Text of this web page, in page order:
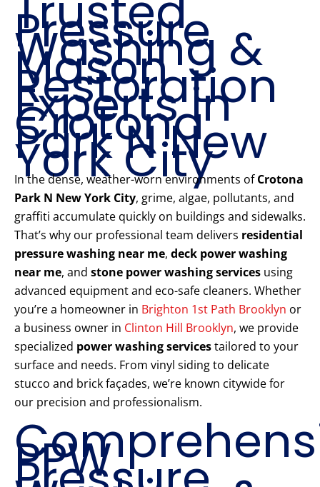
Pressure
Washing &
Mason
Restoration
Experts in
Crotona
Park N New
York City
In the dense, weather-worn environments ofCrotona
Park N New York City, grime, algae, pollutants, and
graffiti accumulate quickly on buildings and sidewalks.
That’s why our professional team delivers residential
pressure washing near me, deck power washing
near me, and stone power washing services using
advanced equipment and eco-safe cleaners. Whether
you’re a homeowner in Brighton 1st Path Brooklyn or
a business owner in Clinton Hill Brooklyn, we provide
specialized power washing servicestailored to your
surface and needs. From vinyl siding to delicate
stucco and brick façades, we’re known citywide for
our precision and professionalism.
PPW